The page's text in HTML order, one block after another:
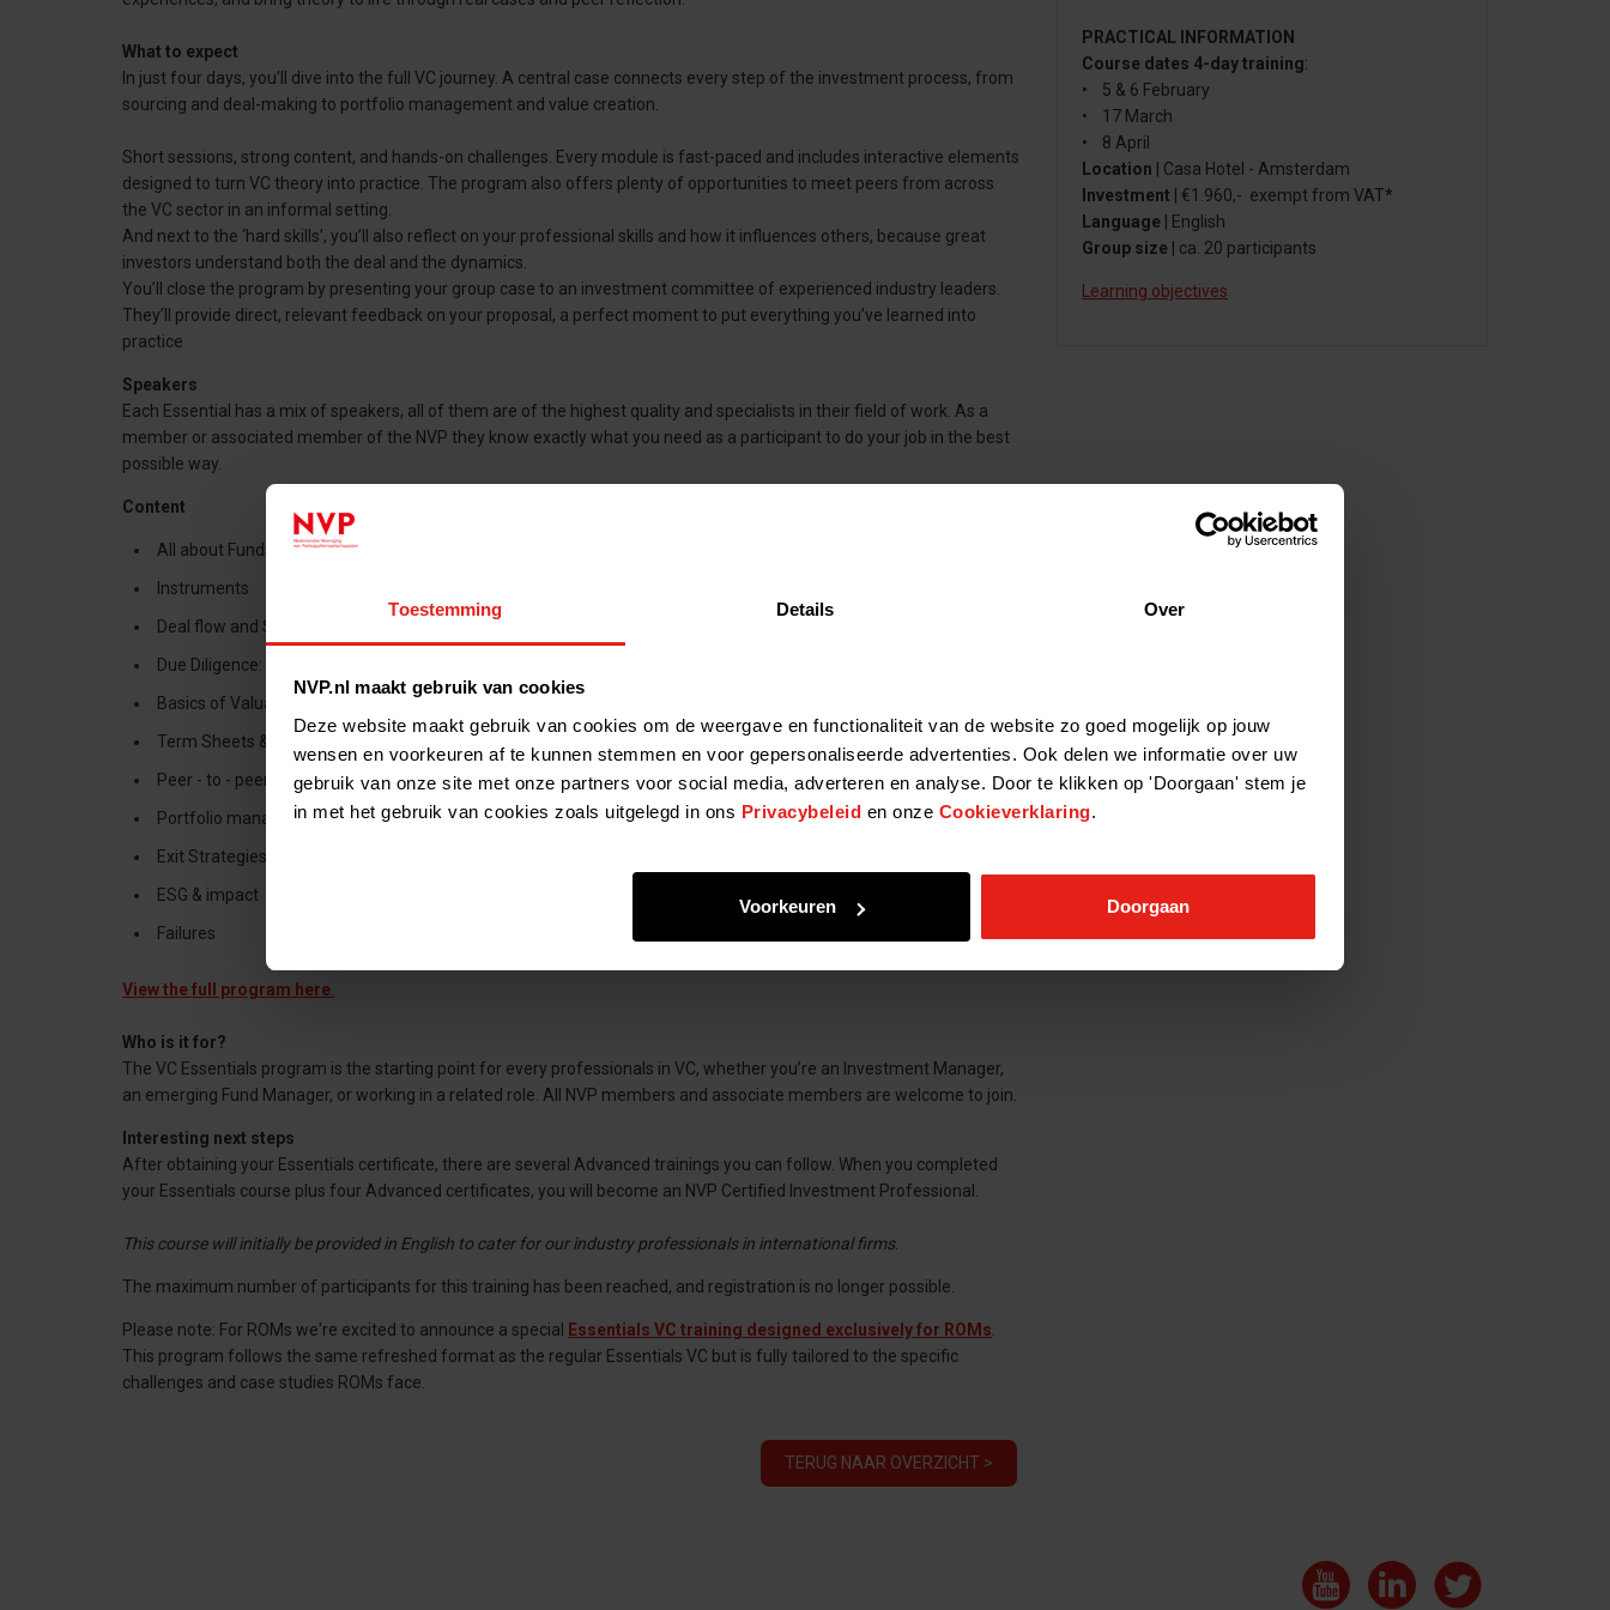
Toestemming Details Over
NVP.nl maakt gebruik van cookies
Deze website maakt gebruik van cookies om de weergave en functionaliteit van de website zo goed mogelijk op jouw
wensen en voorkeuren af te kunnen stemmen en voor gepersonaliseerde advertenties. Ook delen we informatie over uw
gebruik van onze site met onze partners voor social media, adverteren en analyse. Door te klikken op 'Doorgaan' stem je
in met het gebruik van cookies zoals uitgelegd in ons Privacybeleid en onze Cookieverklaring.
Voorkeuren Doorgaan
What to expect
In just four days, you’ll dive into the full VC journey. A central case connects every step of the investment process, from
sourcing and deal-making to portfolio management and value creation.
Short sessions, strong content, and hands-on challenges. Every module is fast-paced and includes interactive elements
designed to turn VC theory into practice. The program also offers plenty of opportunities to meet peers from across
the VC sector in an informal setting.
And next to the ‘hard skills’, you’ll also reflect on your professional skills and how it influences others, because great
investors understand both the deal and the dynamics.
You’ll close the program by presenting your group case to an investment committee of experienced industry leaders.
They’ll provide direct, relevant feedback on your proposal, a perfect moment to put everything you’ve learned into
practice
Speakers
Each Essential has a mix of speakers, all of them are of the highest quality and specialists in their field of work. As a
member or associated member of the NVP they know exactly what you need as a participant to do your job in the best
possible way.
Content
All about Funds
Instruments
Deal flow and Sourcing
Due Diligence: Management assessment
Basics of Valuations
Term Sheets & Structuring
Peer - to - peer
Portfolio management
Exit Strategies
ESG & impact
Failures
View the full program here
Who is it for?
The VC Essentials program is the starting point for every professionals in VC, whether you’re an Investment Manager,
an emerging Fund Manager, or working in a related role. All NVP members and associate members are welcome to join.
Interesting next steps
After obtaining your Essentials certificate, there are several Advanced trainings you can follow. When you completed
your Essentials course plus four Advanced certificates, you will become an NVP Certified Investment Professional.
This course will initially be provided in English to cater for our industry professionals in international firms.
The maximum number of participants for this training has been reached, and registration is no longer possible.
Please note: For ROMs we're excited to announce a special Essentials VC training designed exclusively for ROMs
This program follows the same refreshed format as the regular Essentials VC but is fully tailored to the specific
challenges and case studies ROMs face.
TERUG NAAR OVERZICHT >
PRACTICAL INFORMATION
Course dates 4-day training:
• 5 & 6 February
• 17 March
• 8 April
Location | Casa Hotel - Amsterdam
Investment | €1.960,- exempt from VAT*
Language | English
Group size | ca. 20 participants
Learning objectives